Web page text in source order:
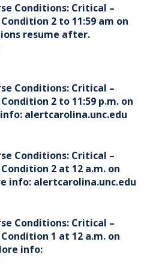
Conditions: Critical –
2 to 11:59 am on
resume after.
Conditions: Critical –
2 to 11:59 p.m. on
alertcarolina.unc.edu
Conditions: Critical –
2 at 12 a.m. on
info: alertcarolina.unc.edu
Conditions: Critical –
1 at 12 a.m. on
info: